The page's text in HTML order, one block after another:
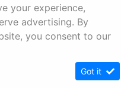
your experience,
advertising. By
you consent to our
Got it